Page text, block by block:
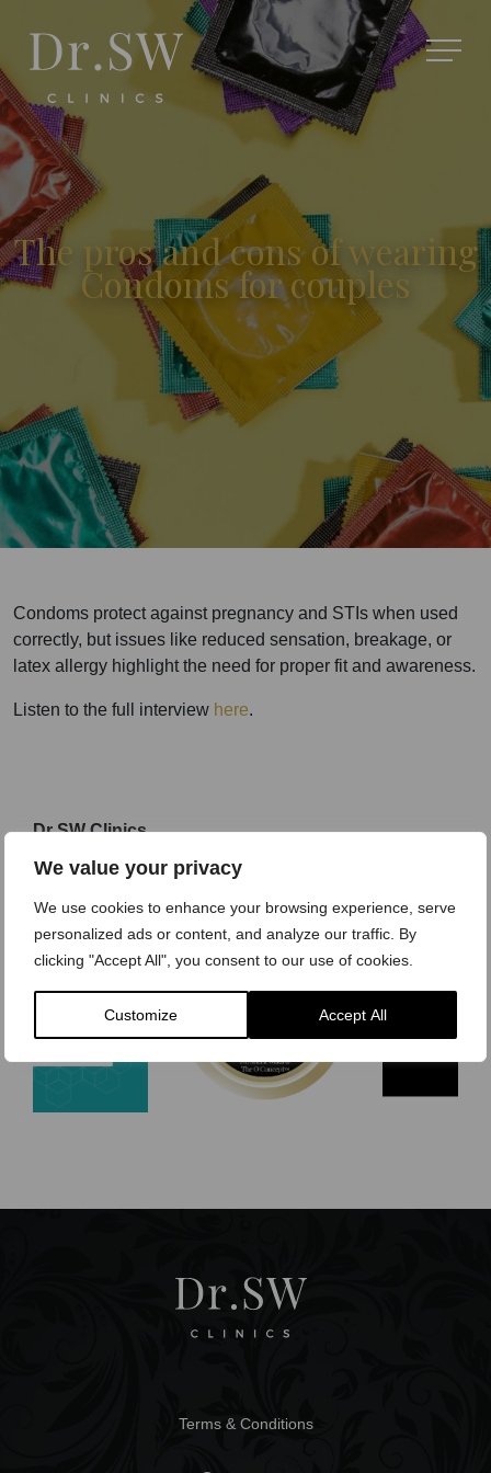
We value your privacy
We use cookies to enhance your browsing experience, serve
personalized ads or content, and analyze our traffic. By
clicking "Accept All", you consent to our use of cookies.
Customize Accept All
The pros and cons of wearing
Condoms for couples
Condoms protect against pregnancy and STIs when used
correctly, but issues like reduced sensation, breakage, or
latex allergy highlight the need for proper fit and awareness.
Listen to the full interview here.
Dr SW Clinics
An awarding winning clinic
Terms & Conditions